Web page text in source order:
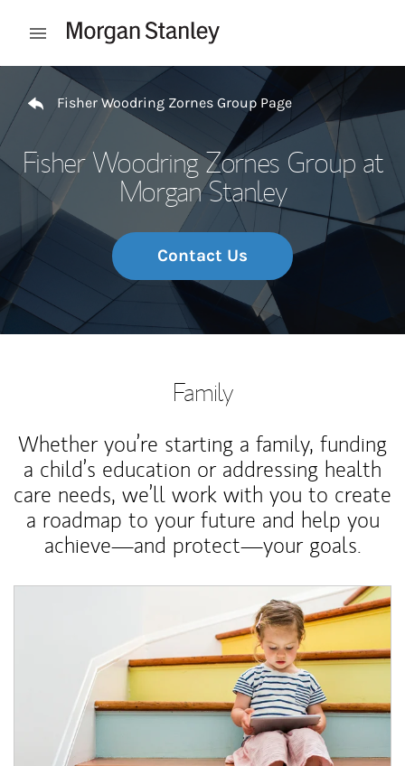
Open mobile menu
Return to Nav
Fisher Woodring Zornes Group Page
Fisher Woodring Zornes Group at
Morgan Stanley
Contact Us
Family
Whether you’re starting a family, funding
a child’s education or addressing health
care needs, we’ll work with you to create
a roadmap to your future and help you
achieve—and protect—your goals.